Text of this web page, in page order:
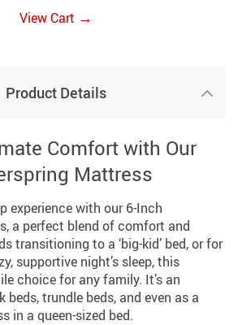
View Cart →
Product Details
Comfort with Our
Mattress
experience with our 6-Inch
a perfect blend of comfort and
transitioning to a ‘big-kid’ bed, or for
supportive night’s sleep, this
choice for any family. It’s an
trundle beds, and even as a
in a queen-sized bed.